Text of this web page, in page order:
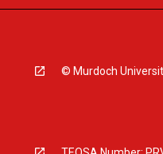
© Murdoch